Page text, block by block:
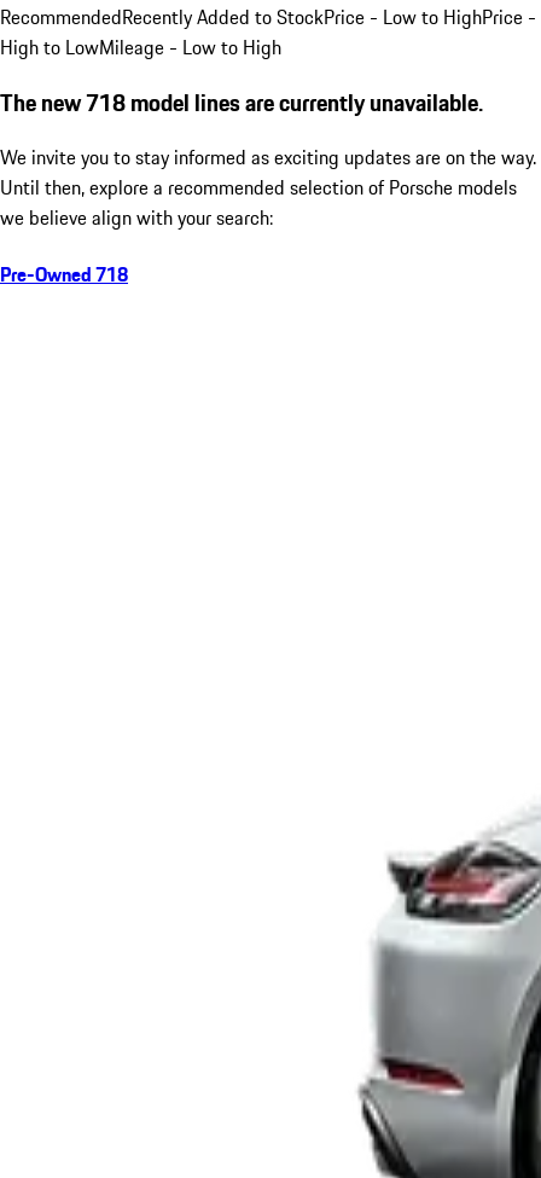
RecommendedRecently Added to StockPrice - Low to HighPrice -
High to LowMileage - Low to High
The new 718 model lines are currently unavailable.
We invite you to stay informed as exciting updates are on the way.
Until then, explore a recommended selection of Porsche models
we believe align with your search:
Pre-Owned 718